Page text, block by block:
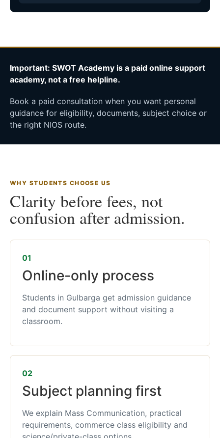
Important: SWOT Academy is a paid online support
academy, not a free helpline.
Book a paid consultation when you want personal
guidance for eligibility, documents, subject choice or
the right NIOS route.
WHY STUDENTS CHOOSE US
Clarity before fees, not
confusion after admission.
01
Online-only process
Students in Gulbarga get admission guidance
and document support without visiting a
classroom.
02
Subject planning first
We explain Mass Communication, practical
requirements, commerce class eligibility and